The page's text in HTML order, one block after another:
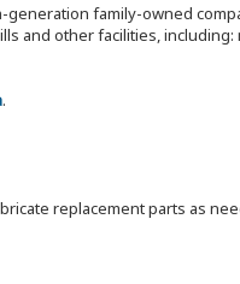
family-owned
and other facilities,
.
replacement parts as